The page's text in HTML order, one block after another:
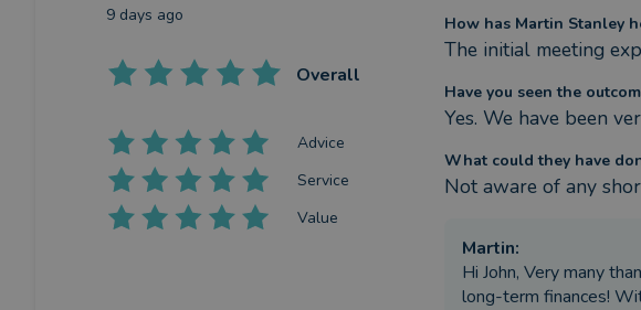
9 days ago
Overall
Advice
Service
Value
How has Martin Stanley
The initial meeting
Have you seen the
Yes. We have been
What could they have
Not aware of any
Martin:
Hi John, Very many
long-term finances!